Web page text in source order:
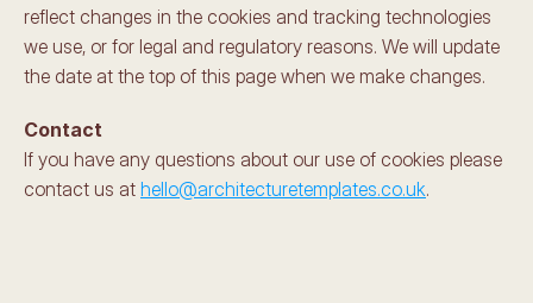
reflect changes in the cookies and tracking technologies
we use, or for legal and regulatory reasons. We will update
the date at the top of this page when we make changes.
Contact
If you have any questions about our use of cookies please
contact us at hello@architecturetemplates.co.uk.